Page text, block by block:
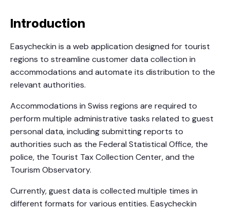
Introduction
Easycheckin is a web application designed for tourist
regions to streamline customer data collection in
accommodations and automate its distribution to the
relevant authorities.
Accommodations in Swiss regions are required to
perform multiple administrative tasks related to guest
personal data, including submitting reports to
authorities such as the Federal Statistical Office, the
police, the Tourist Tax Collection Center, and the
Tourism Observatory.
Currently, guest data is collected multiple times in
different formats for various entities. Easycheckin